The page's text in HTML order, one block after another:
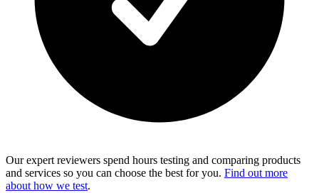
Our expert reviewers spend hours testing and comparing products
and services so you can choose the best for you. Find out more
about how we test.